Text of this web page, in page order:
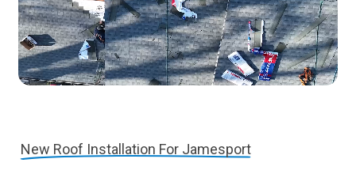
New Roof Installation For Jamesport